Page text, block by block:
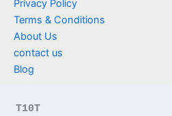
Privacy Policy
Terms & Conditions
About Us
contact us
Blog
T10T